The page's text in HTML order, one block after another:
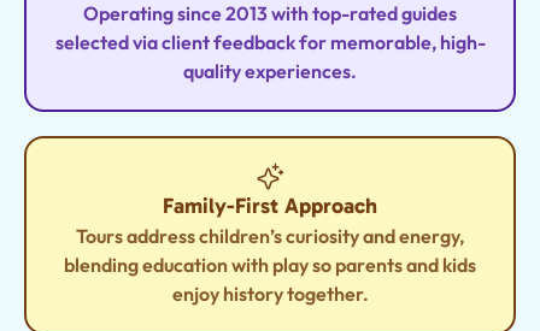
Operating since 2013 with top-rated guides
selected via client feedback for memorable, high-
quality experiences.
Family-First Approach
Tours address children’s curiosity and energy,
blending education with play so parents and kids
enjoy history together.